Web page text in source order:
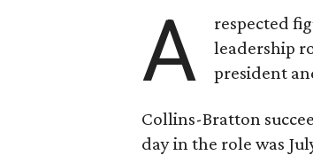
A
respected
leadership
president
Collins-Bratton
day in the role was